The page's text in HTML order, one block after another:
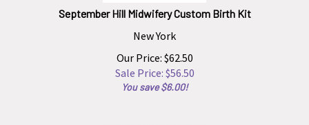
September Hill Midwifery Custom Birth Kit
New York
Our Price: $62.50
Sale Price: $56.50
You save $6.00!